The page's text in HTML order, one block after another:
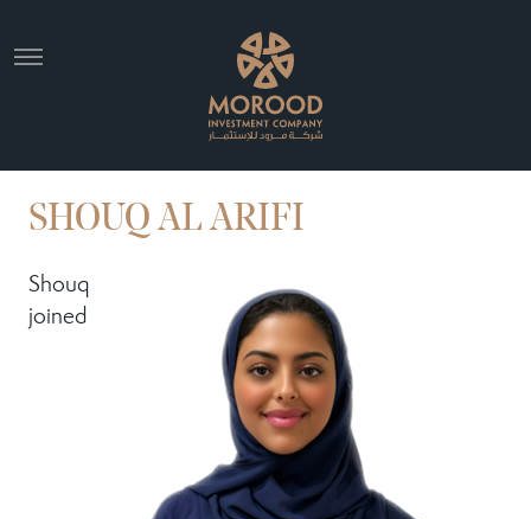
SHOUQ AL ARIFI
Shouq
joined